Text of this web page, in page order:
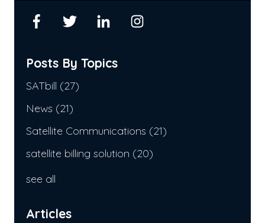
Posts By Topics
SATbill (27)
News (21)
Satellite Communications (21)
satellite billing solution (20)
see all
Articles